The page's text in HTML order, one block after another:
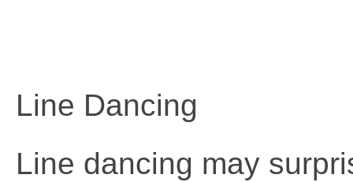
Line Dancing
Line dancing may